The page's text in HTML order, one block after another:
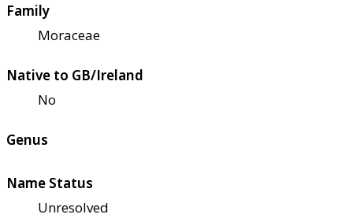
Family
Moraceae
Native to GB/Ireland
No
Genus
Name Status
Unresolved